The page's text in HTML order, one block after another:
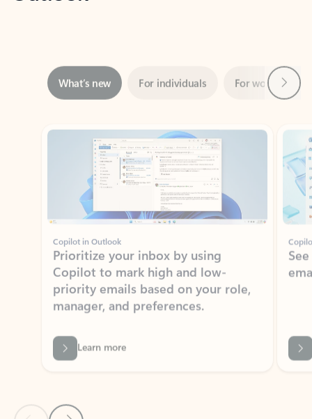
Showing slide 1 of 3
Copilot in Outlook
Prioritize your inbox by using
priority emails based on your role,
manager, and preferences.
Learn more
Back to tabs